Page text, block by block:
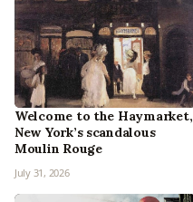
Welcome to the Haymarket,
New York’s scandalous
Moulin Rouge
July 31, 2026